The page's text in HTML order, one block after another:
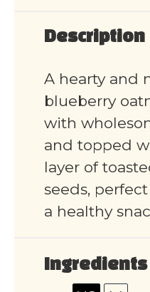
Description
A hearty and
blueberry
with
and topped
layer of
seeds,
a healthy
Ingredients